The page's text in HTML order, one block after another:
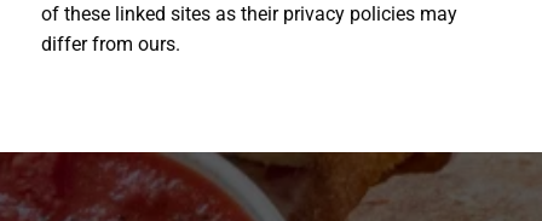
of these linked sites as their privacy policies may
differ from ours.